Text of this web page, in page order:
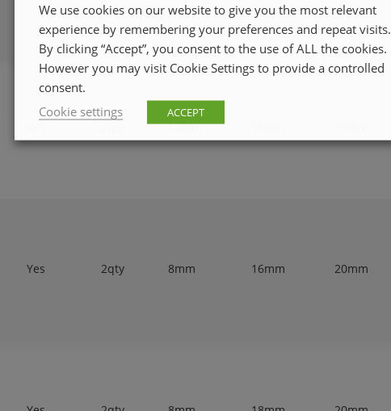
12mm
Yes 2qty 8mm 16mm 20mm
We use cookies on our website to give you the most relevant
experience by remembering your preferences and repeat visits.
By clicking “Accept”, you consent to the use of ALL the cookies.
However you may visit Cookie Settings to provide a controlled
consent.
Cookie settings
ACCEPT